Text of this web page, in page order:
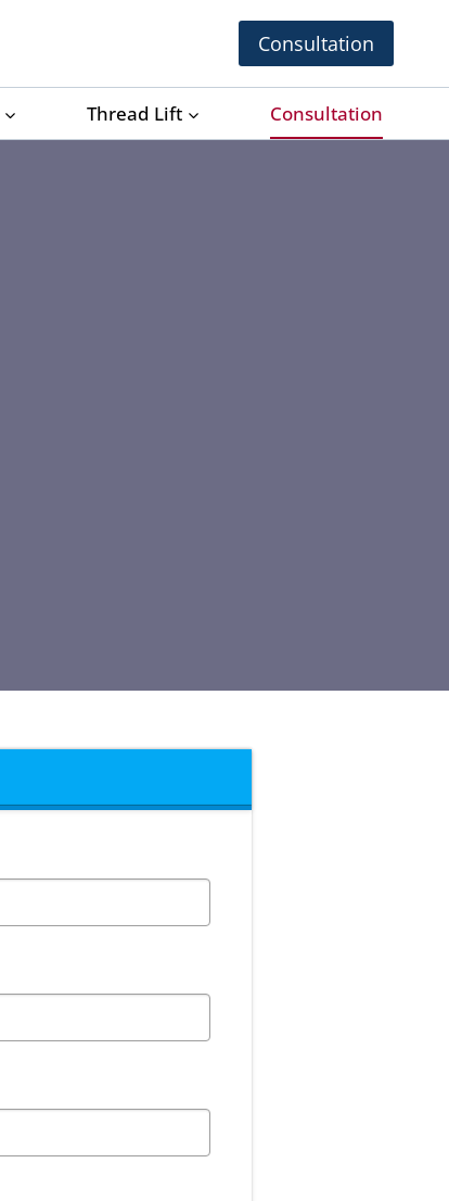
Consultation
Thread Lift Consultation